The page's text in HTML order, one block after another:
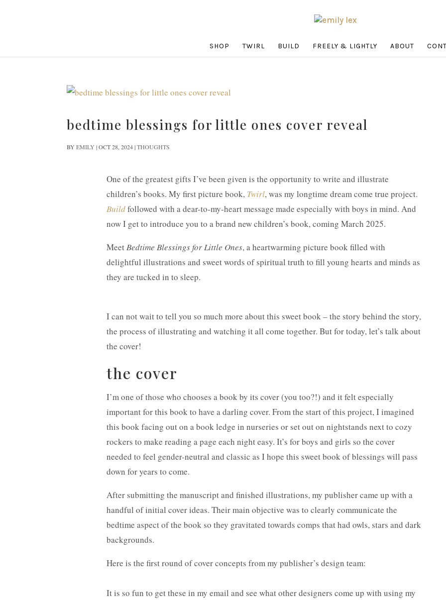
SHOP TWIRL BUILD FREELY & LIGHTLY ABOUT
bedtime blessings for little ones cover reveal
BYEMILY |OCT 28, 2024|THOUGHTS
One of the greatest gifts I’ve been given is the opportunity to write and illustrate
children’s books. My first picture book, Twirl, was my longtime dream come true project.
Buildfollowed with a dear-to-my-heart message made especially with boys in mind. And
now I get to introduce you to a brand new children’s book, coming March 2025.
MeetBedtime Blessings for Little Ones, a heartwarming picture book filled with
delightful illustrations and sweet words of spiritual truth to fill young hearts and minds as
they are tucked in to sleep.
I can not wait to tell you so much more about this sweet book – the story behind the story,
the process of illustrating and watching it all come together. But for today, let’s talk about
the cover!
the cover
I’m one of those who chooses a book by its cover (you too?!) and it felt especially
important for this book to have a darling cover. From the start of this project, I imagined
this book facing out on a book ledge in nurseries or set out on nightstands next to cozy
rockers to make reading a page each night easy. It’s for boys and girls so the cover
needed to feel gender-neutral and classic as I hope this sweet book of blessings will pass
down for years to come.
After submitting the manuscript and finished illustrations, my publisher came up with a
handful of initial cover ideas. Their main objective was to clearly communicate the
bedtime aspect of the book so they gravitated towards comps that had owls, stars and dark
backgrounds.
Here is the first round of cover concepts from my publisher’s design team:
It is so fun to get these in my email and see what other designers come up with using my